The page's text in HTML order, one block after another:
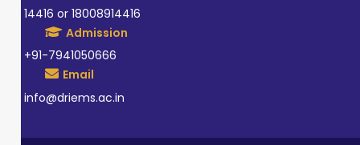
14416 or 18008914416
Admission
+91-7941050666
Email
info@driems.ac.in